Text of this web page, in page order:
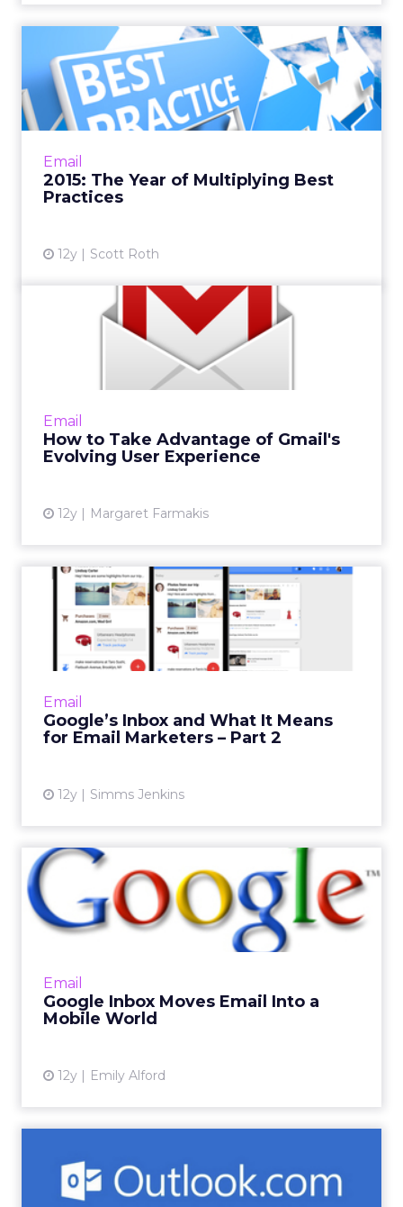
Email
2015: The Year of Multiplying Best
Practices
12y Scott Roth
2015: The Year of Multiplying
Best Practices
Those who win in the email marketing world
are devising different sets of rules and tactics
Email
How to Take Advantage of Gmail's
Evolving User Experience
12y Margaret Farmakis
How to Take Advantage of
Gmail's Evolving User Exp...
Although it's still invite-only, it's only a matter
of time before Gmail's Inbox becomes the
Email
Google’s Inbox and What It Means
for Email Marketers – Part 2
12y Simms Jenkins
Google’s Inbox and What It
Means for Email Markete...
In the second part of this series on Google's
newest email innovation, Google Inbox, email
Email
Google Inbox Moves Email Into a
Mobile World
12y Emily Alford
Google Inbox Moves Email
Into a Mobile World
The new product hopes to make email more
interactive by allowing users to group
Microsoft-Owned Outlook
Expands Ad Presence to
Hon...